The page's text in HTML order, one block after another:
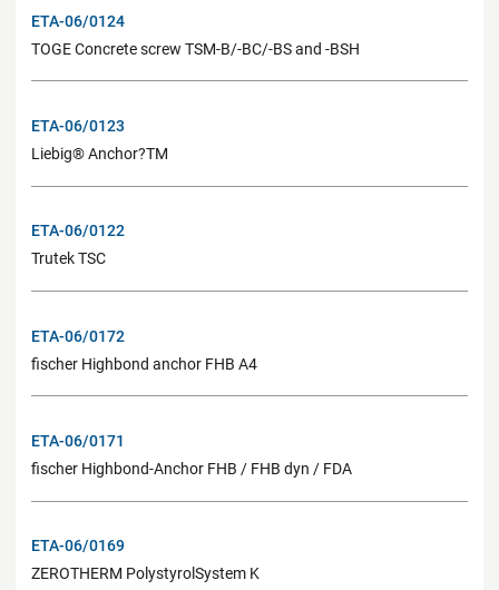
ETA-06/0124
TOGE Concrete screw TSM-B/-BC/-BS and -BSH
ETA-06/0123
Liebig® Anchor?TM
ETA-06/0122
Trutek TSC
ETA-06/0172
fischer Highbond anchor FHB A4
ETA-06/0171
fischer Highbond-Anchor FHB / FHB dyn / FDA
ETA-06/0169
ZEROTHERM PolystyrolSystem K